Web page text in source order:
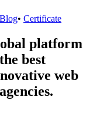
Blog• Certificate
platform
best
web